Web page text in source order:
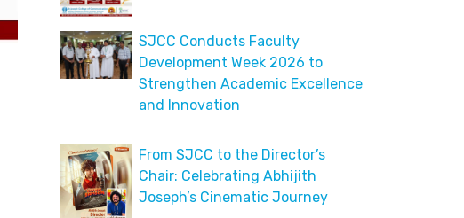
SJCC Conducts Faculty
Development Week 2026 to
Strengthen Academic Excellence
and Innovation
From SJCC to the Director’s
Chair: Celebrating Abhijith
Joseph’s Cinematic Journey